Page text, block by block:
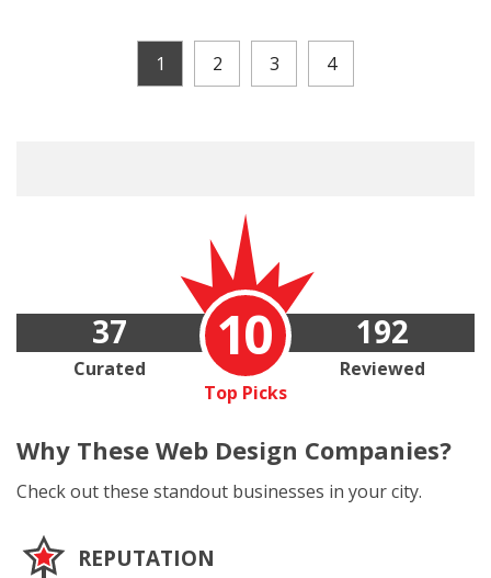
1 2 3 4
10
Top Picks
37
Curated
192
Reviewed
Why These Web Design Companies?
Check out these standout businesses in your city.
REPUTATION